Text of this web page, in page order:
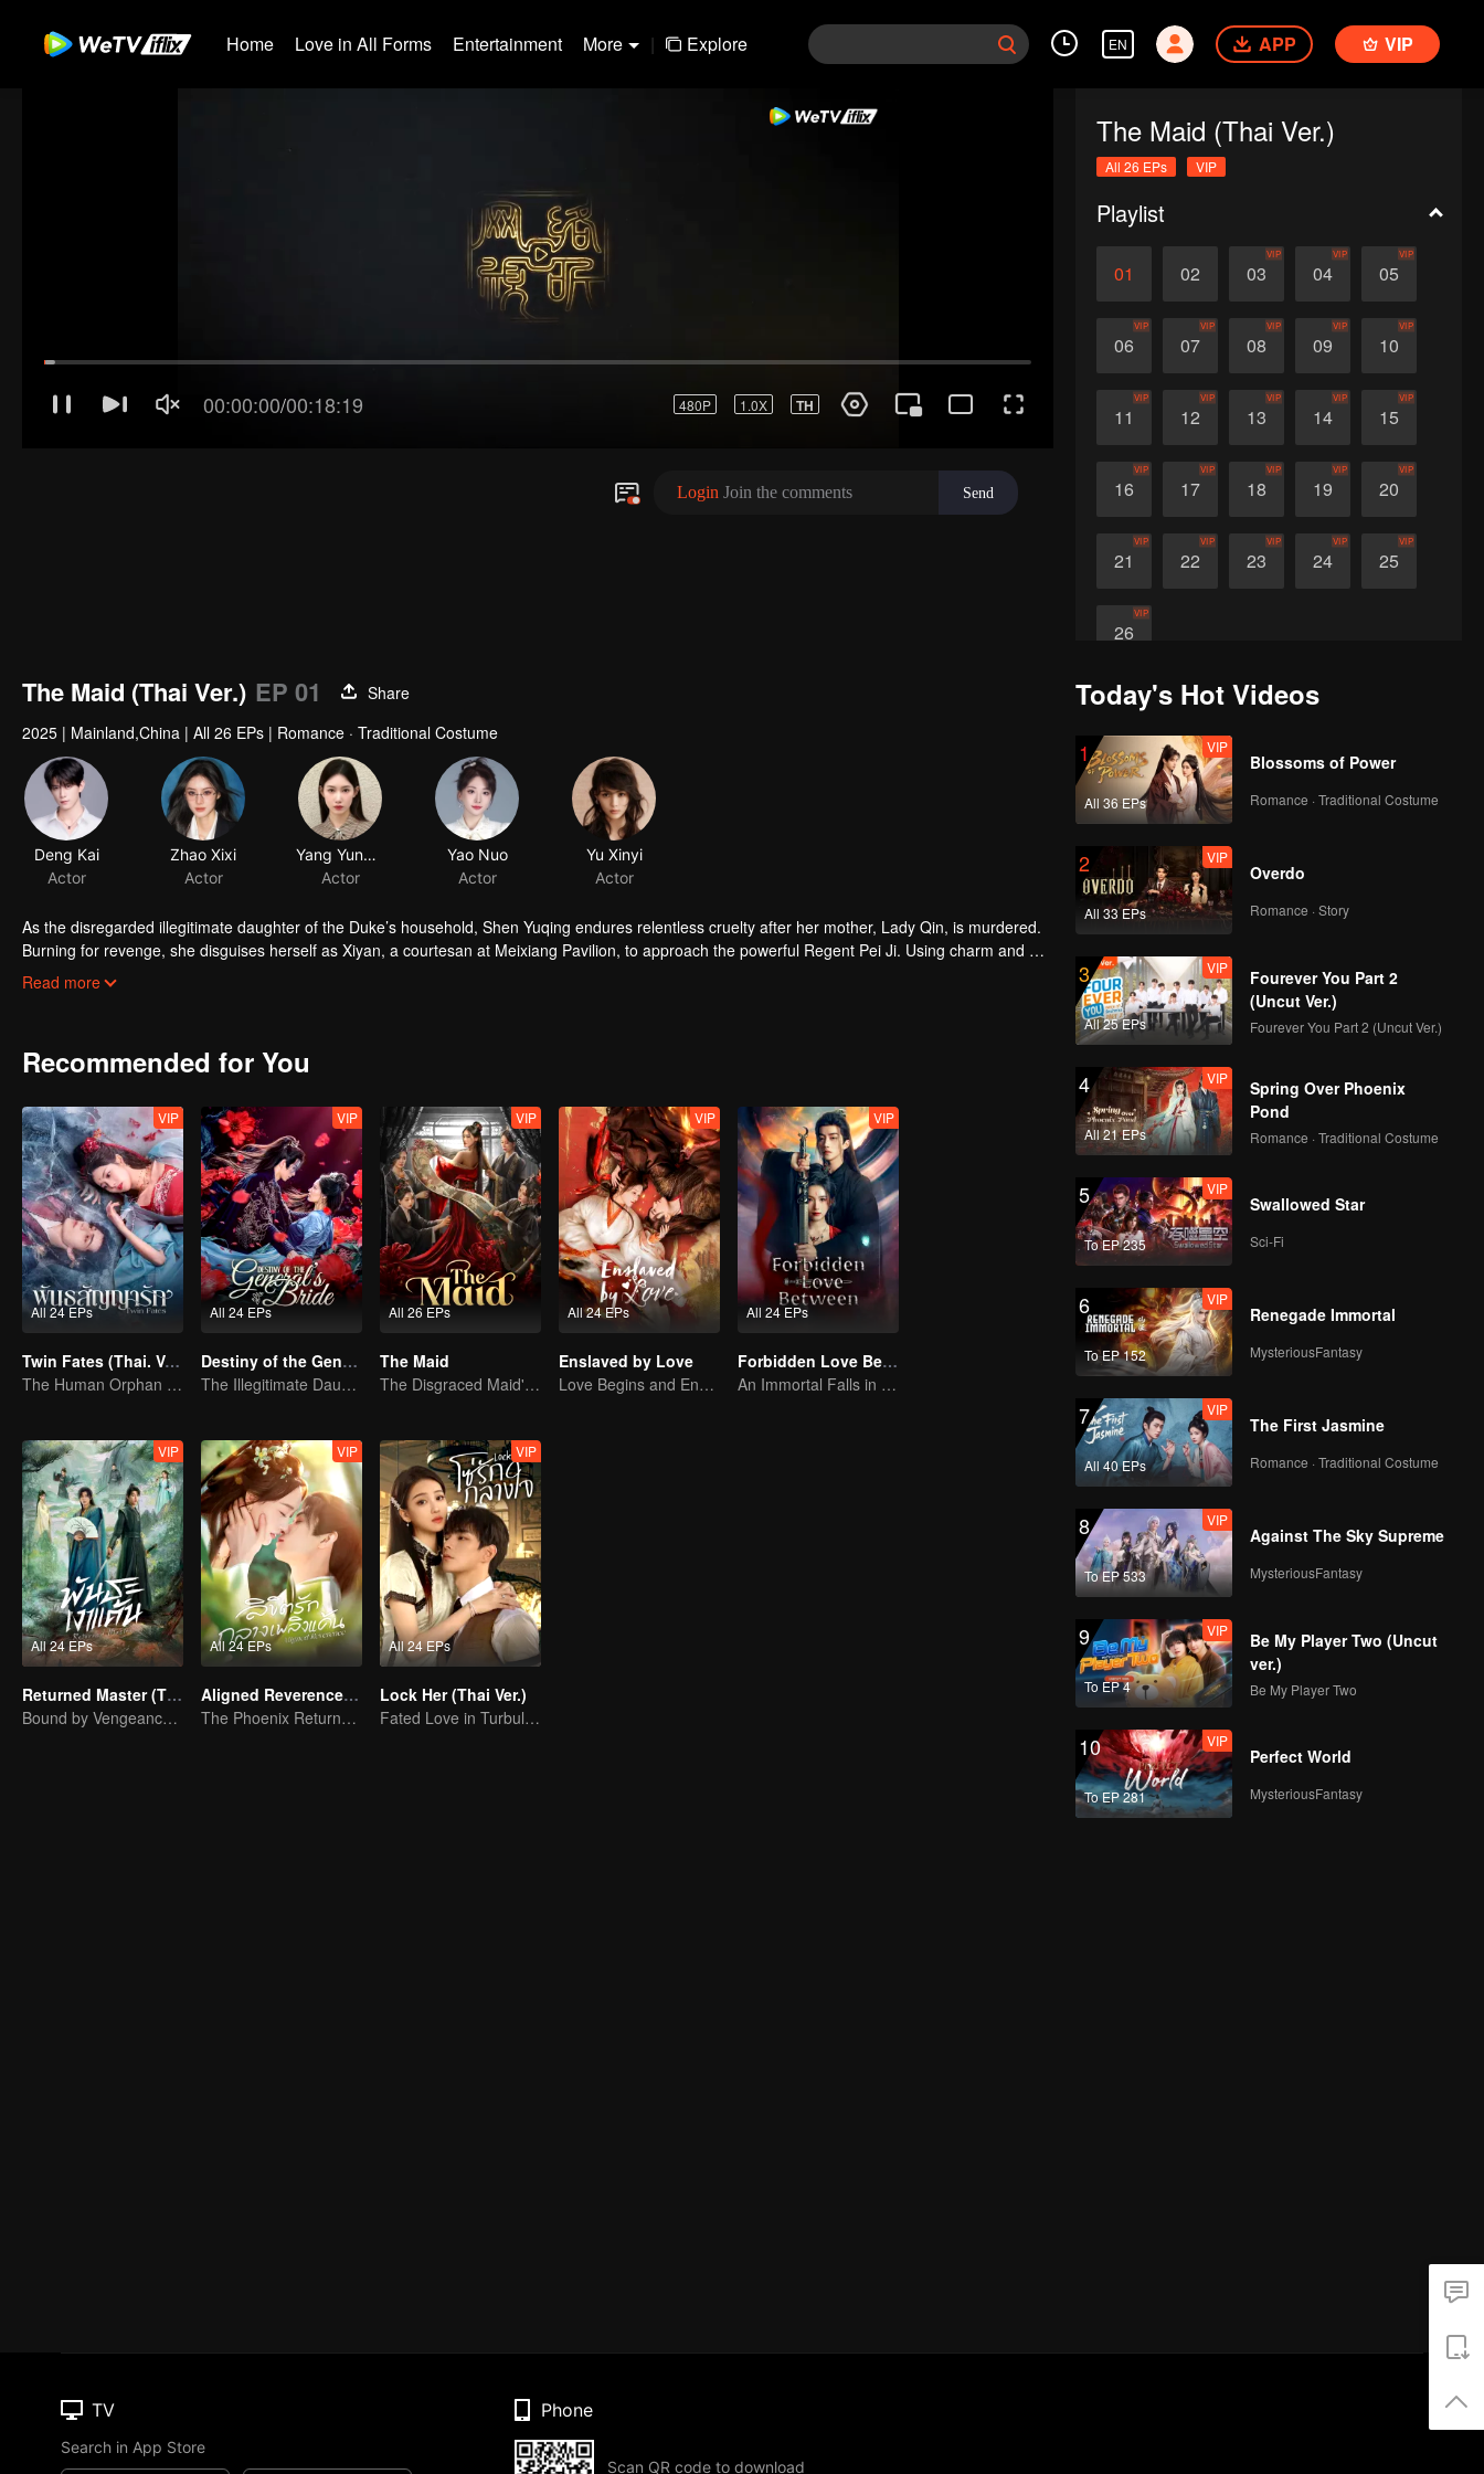
Home Love in All Forms Entertainment More | Explore EN APP VIP
The Maid (Thai Ver.)
All 26 EPs VIP
Playlist
01 02 03
VIP
04
VIP
05
VIP
06
VIP
07
VIP
08
VIP
09
VIP
10
VIP
11
VIP
12
VIP
13
VIP
14
VIP
15
VIP
16
VIP
17
VIP
18
VIP
19
VIP
20
VIP
21
VIP
22
VIP
23
VIP
24
VIP
25
VIP
26
VIP
The Maid (Thai Ver.) EP 01
Share
2025 | Mainland,China | All 26 EPs | Romance · Traditional Costume
As the disregarded illegitimate daughter of the Duke’s household, Shen Yuqing endures relentless cruelty after her mother, Lady Qin, is murdered.
Burning for revenge, she disguises herself as Xiyan, a courtesan at Meixiang Pavilion, to approach the powerful Regent Pei Ji. Using charm and wit,
she wins his trust and affection. While secretly unraveling conspiracies woven by the Duke’s family and the Empress Dowager, she protects her son,
Read more
Recommended for You
All 24 EPs
VIP
Twin Fates (Thai. Ver.)
The Human Orphan Girl Offers Herself to Bond with the Divine Beast
All 24 EPs
VIP
Destiny of the General's Bride (Thai Ver.)
The Illegitimate Daughter's Face-Swap Revenge
All 26 EPs
VIP
The Maid
The Disgraced Maid's Gambit
All 24 EPs
VIP
Enslaved by Love
Love Begins and Ends in the Palace
All 24 EPs
VIP
Forbidden Love Between
An Immortal Falls in Love With a Witch
All 24 EPs
VIP
Returned Master (Thai Ver.)
Bound by Vengeance, Entwined by Fate
All 24 EPs
VIP
Aligned Reverence (Thai Ver.)
The Phoenix Returns to an Old Dream, Love Defies Fate
All 24 EPs
VIP
Lock Her (Thai Ver.)
Fated Love in Turbulent Times
Today's Hot Videos
1
All 36 EPs
VIP
Blossoms of Power
Romance · Traditional Costume
2
All 33 EPs
VIP
Overdo
Romance · Story
3
All 25 EPs
VIP
Fourever You Part 2
(Uncut Ver.)
Fourever You Part 2 (Uncut Ver.)
4
All 21 EPs
VIP
Spring Over Phoenix
Pond
Romance · Traditional Costume
5
To EP 235
VIP
Swallowed Star
Sci-Fi
6
To EP 152
VIP
Renegade Immortal
MysteriousFantasy
7
All 40 EPs
VIP
The First Jasmine
Romance · Traditional Costume
8
To EP 533
VIP
Against The Sky Supreme
MysteriousFantasy
9
To EP 4
VIP
Be My Player Two (Uncut
ver.)
Be My Player Two
10
To EP 281
VIP
Perfect World
MysteriousFantasy
TV
Search in App Store
Phone
Scan QR code to download